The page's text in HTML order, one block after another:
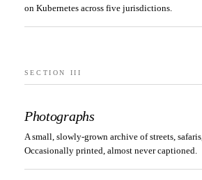
on Kubernetes across five jurisdictions.
SECTION III
Photographs
A small, slowly-grown archive of streets,
Occasionally printed, almost never captioned.